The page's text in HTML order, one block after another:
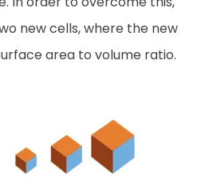
new cells, where the new
area to volume ratio.